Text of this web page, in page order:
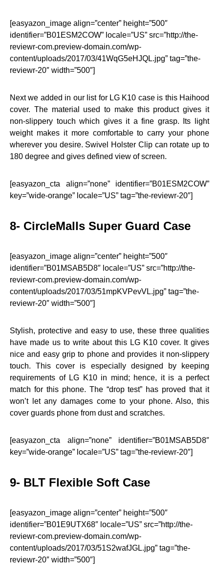
[easyazon_image align=”center” height=”500″
identifier=”B01ESM2COW” locale=”US” src=”http://the-
reviewr-com.preview-domain.com/wp-
content/uploads/2017/03/41WqG5eHJQL.jpg” tag=”the-
reviewr-20″ width=”500″]
Next we added in our list for LG K10 case is this Haihood
cover. The material used to make this product gives it
non-slippery touch which gives it a fine grasp. Its light
weight makes it more comfortable to carry your phone
wherever you desire. Swivel Holster Clip can rotate up to
180 degree and gives defined view of screen.
[easyazon_cta align=”none” identifier=”B01ESM2COW”
key=”wide-orange” locale=”US” tag=”the-reviewr-20″]
8- CircleMalls Super Guard Case
[easyazon_image align=”center” height=”500″
identifier=”B01MSAB5D8″ locale=”US” src=”http://the-
reviewr-com.preview-domain.com/wp-
content/uploads/2017/03/51mpKVPevVL.jpg” tag=”the-
reviewr-20″ width=”500″]
Stylish, protective and easy to use, these three qualities
have made us to write about this LG K10 cover. It gives
nice and easy grip to phone and provides it non-slippery
touch. This cover is especially designed by keeping
requirements of LG K10 in mind; hence, it is a perfect
match for this phone. The “drop test” has proved that it
won’t let any damages come to your phone. Also, this
cover guards phone from dust and scratches.
[easyazon_cta align=”none” identifier=”B01MSAB5D8″
key=”wide-orange” locale=”US” tag=”the-reviewr-20″]
9- BLT Flexible Soft Case
[easyazon_image align=”center” height=”500″
identifier=”B01E9UTX68″ locale=”US” src=”http://the-
reviewr-com.preview-domain.com/wp-
content/uploads/2017/03/51S2wafJGL.jpg” tag=”the-
reviewr-20″ width=”500″]